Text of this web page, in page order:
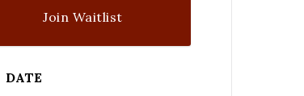
Join Waitlist
DATE